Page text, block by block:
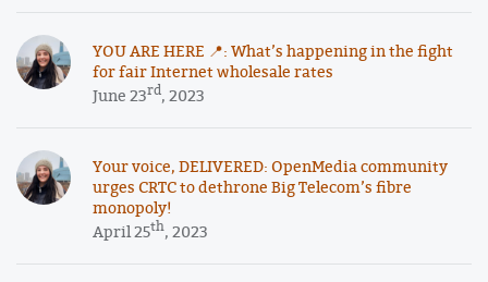
YOU ARE HERE 📍: What’s happening in the fight
for fair Internet wholesale rates
June 23rd, 2023
Your voice, DELIVERED: OpenMedia community
urges CRTC to dethrone Big Telecom’s fibre
monopoly!
April 25th, 2023